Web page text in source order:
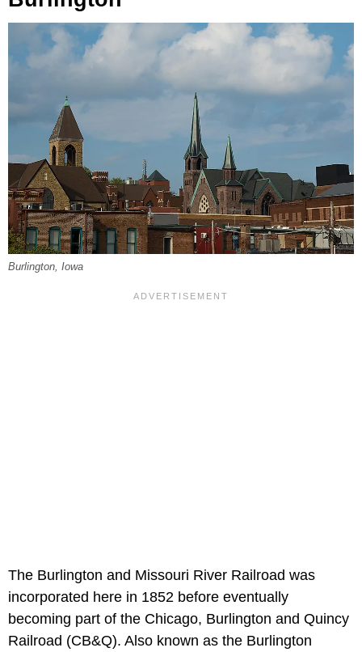
Burlington, Iowa
The Burlington and Missouri River Railroad was
incorporated here in 1852 before eventually
becoming part of the Chicago, Burlington and Quincy
Railroad (CB&Q). Also known as the Burlington